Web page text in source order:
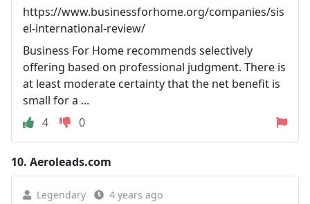
https://www.businessforhome.org/companies/sis
el-international-review/
Business For Home recommends selectively
offering based on professional judgment. There is
at least moderate certainty that the net benefit is
small for a ...
4
0
10. Aeroleads.com
Legendary 4 years ago